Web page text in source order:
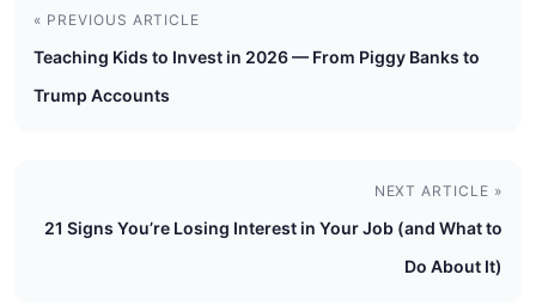
« PREVIOUS ARTICLE
Teaching Kids to Invest in 2026 — From Piggy Banks to
Trump Accounts
NEXT ARTICLE »
21 Signs You’re Losing Interest in Your Job (and What to
Do About It)